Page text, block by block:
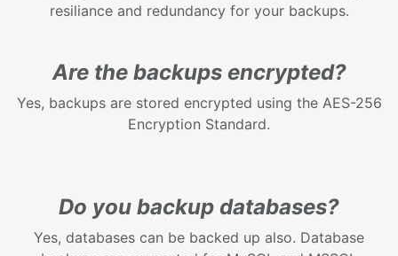
resiliance and redundancy for your backups.
Are the backups encrypted?
Yes, backups are stored encrypted using the AES-256
Encryption Standard.
Do you backup databases?
Yes, databases can be backed up also. Database